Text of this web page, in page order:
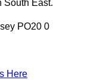
South East.
PO20 0
Here